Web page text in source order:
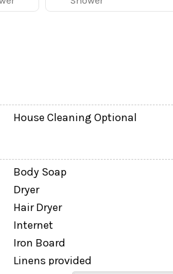
and ICON Park are all
refundable pet fee of $150
Policy prior to arrival. Please
House Cleaning Optional
Body Soap
Dryer
Hair Dryer
Internet
Iron Board
Linens provided